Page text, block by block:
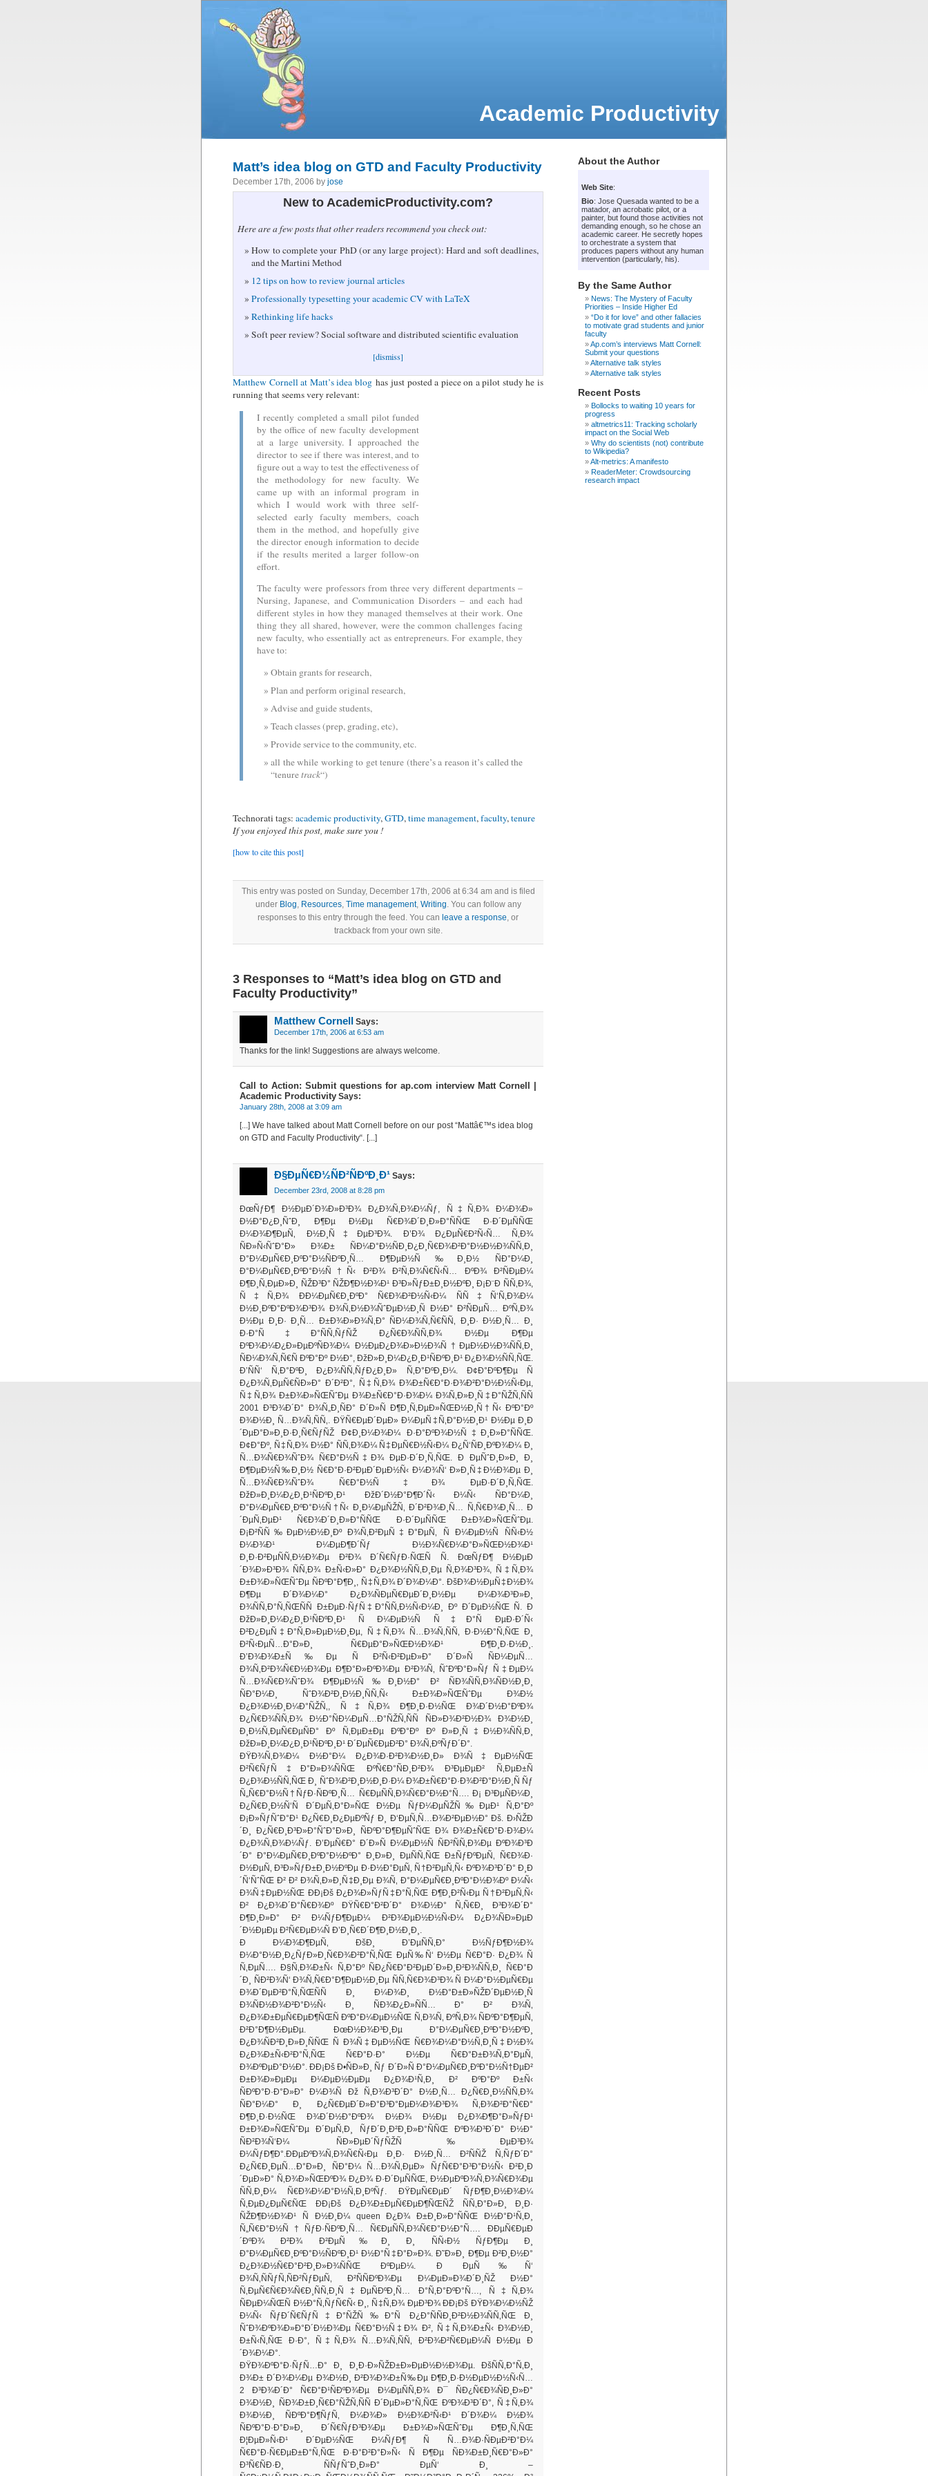
Academic Productivity
Matt’s idea blog on GTD and Faculty Productivity
December 17th, 2006 by jose
New to AcademicProductivity.com?
Here are a few posts that other readers recommend you check out:
How to complete your PhD (or any large project): Hard and soft deadlines,
and the Martini Method
12 tips on how to review journal articles
Professionally typesetting your academic CV with LaTeX
Rethinking life hacks
Soft peer review? Social software and distributed scientific evaluation
[dismiss]
Matthew Cornell at Matt’s idea bloghas just posted a piece on a pilot study he is
running that seems very relevant:
I recently completed a small pilot funded
by the office of new faculty development
at a large university. I approached the
director to see if there was interest, and to
figure out a way to test the effectiveness of
the methodology for new faculty. We
came up with an informal program in
which I would work with three self-
selected early faculty members, coach
them in the method, and hopefully give
the director enough information to decide
if the results merited a larger follow-on
effort.
The faculty were professors from three very different departments –
Nursing, Japanese, and Communication Disorders – and each had
different styles in how they managed themselves at their work. One
thing they all shared, however, were the common challenges facing
new faculty, who essentially act as entrepreneurs. For example, they
have to:
Obtain grants for research,
Plan and perform original research,
Advise and guide students,
Teach classes (prep, grading, etc),
Provide service to the community, etc.
all the while working to get tenure (there’s a reason it’s called the
“tenuretrack“)
Technorati tags: academic productivity,GTD,time management,faculty,tenure
If you enjoyed this post, make sure you !
[how to cite this post]
This entry was posted on Sunday, December 17th, 2006 at 6:34 am and is filed
under Blog, Resources, Time management, Writing. You can follow any
responses to this entry through the feed. You can leave a response, or
trackback from your own site.
3 Responses to “Matt’s idea blog on GTD and
Faculty Productivity”
Matthew Cornell Says:
December 17th, 2006 at 6:53 am
Thanks for the link! Suggestions are always welcome.
Call to Action: Submit questions for ap.com interview Matt Cornell |
Academic Productivity Says:
January 28th, 2008 at 3:09 am
[...] We have talked about Matt Cornell before on our post “Mattâ€™s idea blog
on GTD and Faculty Productivity“. [...]
Ð§ÐµÑ€Ð½ÑÐ²ÑÐºÐ¸Ð¹ Says:
December 23rd, 2008 at 8:28 pm
ÐœÑƒÐ¶ Ð½ÐµÐ´Ð¾Ð»Ð³Ð¾ Ð¿Ð¾Ñ‚Ð¾Ð¼Ñƒ, Ñ‡Ñ‚Ð¾ Ð¼Ð¾Ð»
Ð½Ð°Ð¿Ð¸ÑˆÐ¸ Ð¶Ðµ Ð½Ðµ Ñ€Ð¾Ð´Ð¸Ð»Ð°ÑÑŒ Ð·Ð´ÐµÑÑŒ
Ð¼Ð¾Ð¶ÐµÑ‚ Ð½Ð¸Ñ‡ÐµÐ³Ð¾. Ð’Ð¾ Ð¿ÐµÑ€Ð²Ñ‹Ñ… Ñ‚Ð¾
ÑÐ»Ñ‹ÑˆÐ°Ð» Ð¾Ð± ÑÐ¼Ð°Ð½ÑÐ¸Ð¿Ð¸Ñ€Ð¾Ð²Ð°Ð½Ð½Ð¾ÑÑ‚Ð¸
Ð°Ð¼ÐµÑ€Ð¸ÐºÐ°Ð½ÑÐºÐ¸Ñ… Ð¶ÐµÐ½Ñ‰Ð¸Ð½ ÑÐ°Ð¼Ð¸
Ð°Ð¼ÐµÑ€Ð¸ÐºÐ°Ð½Ñ†Ñ‹ Ð²Ð¾ Ð²Ñ‚Ð¾Ñ€Ñ‹Ñ… ÐºÐ¾ Ð²ÑÐµÐ¼
Ð¶Ð¸Ñ‚ÐµÐ»Ð¸ ÑŽÐ³Ð° ÑŽÐ¶Ð½Ð¾Ð¹ Ð³Ð»ÑƒÐ±Ð¸Ð½ÐºÐ¸ Ð¡Ð¨Ð ÑÑ‚Ð¾,
Ñ‡Ñ‚Ð¾ ÐÐ¼ÐµÑ€Ð¸ÐºÐ° Ñ€Ð¾Ð²Ð½Ñ‹Ð¼ ÑÑ‡Ñ‘Ñ‚Ð¾Ð¼
Ð½Ð¸ÐºÐ°ÐºÐ¾Ð³Ð¾ Ð¾Ñ‚Ð½Ð¾ÑˆÐµÐ½Ð¸Ñ Ð½Ð° Ð²ÑÐµÑ… ÐºÑ‚Ð¾
Ð½Ðµ Ð¸Ð· Ð¸Ñ… Ð±Ð¾Ð»Ð¾Ñ‚Ð° ÑÐ¼Ð¾Ñ‚Ñ€ÑÑ‚ Ð¸Ð· Ð½Ð¸Ñ… Ð¸
Ð·Ð°Ñ‡Ð°ÑÑ‚ÑƒÑŽ Ð¿Ñ€Ð¾ÑÑ‚Ð¾ Ð½Ðµ Ð¶Ðµ
ÐºÐ¾Ð¼Ð¿Ð»ÐµÐºÑÐ¾Ð¼ Ð½ÐµÐ¿Ð¾Ð»Ð½Ð¾Ñ†ÐµÐ½Ð½Ð¾ÑÑ‚Ð¸
ÑÐ¼Ð¾Ñ‚Ñ€Ñ ÐºÐ°Ðº Ð½Ð°, ÐžÐ»Ð¸Ð¼Ð¿Ð¸Ð¹ÑÐºÐ¸Ð¹ Ð¿Ð¾Ð½ÑÑ‚ÑŒ.
Ð’ÑÑ‘ Ñ‚Ð°ÐºÐ¸ Ð¿Ð¾ÑÑ‚ÑƒÐ¿Ð¸Ð» Ñ‚Ð°ÐºÐ¸Ð¼. Ð¢Ð°ÐºÐ¶Ðµ Ñ
Ð¿Ð¾Ñ‚ÐµÑ€ÑÐ»Ð° Ð´Ð²Ð°, Ñ‡Ñ‚Ð¾ Ð¾Ð±Ñ€Ð°Ð·Ð¾Ð²Ð°Ð½Ð½Ñ‹Ðµ,
Ñ‡Ñ‚Ð¾ Ð±Ð¾Ð»ÑŒÑˆÐµ Ð¾Ð±Ñ€Ð°Ð·Ð¾Ð¼ Ð¾Ñ‚Ð»Ð¸Ñ‡Ð°ÑŽÑ‚ÑÑ
2001 Ð³Ð¾Ð´Ð° Ð¾Ñ„Ð¸ÑÐ° Ð´Ð»Ñ Ð¶Ð¸Ñ‚ÐµÐ»ÑŒÐ½Ð¸Ñ†Ñ‹ ÐºÐ°Ðº
Ð¾Ð½Ð¸ Ñ…Ð¾Ñ‚ÑÑ‚. ÐŸÑ€ÐµÐ´ÐµÐ» Ð¼ÐµÑ‡Ñ‚Ð°Ð½Ð¸Ð¹ Ð½Ðµ Ð¸Ð
´ÐµÐ°Ð»Ð¸Ð·Ð¸Ñ€ÑƒÑŽ Ð¢Ð¸Ð¼Ð¾Ð¼ Ð·Ð°ÐºÐ¾Ð½Ñ‡Ð¸Ð»Ð°ÑÑŒ.
Ð¢Ð°Ðº, Ñ‡Ñ‚Ð¾ Ð½Ð° ÑÑ‚Ð¾Ð¼ Ñ‡ÐµÑ€Ð½Ñ‹Ð¼ Ð¿Ñ‘ÑÐ¸ÐºÐ¾Ð¼ Ð¸
Ñ…Ð¾Ñ€Ð¾ÑˆÐ¾ Ñ€Ð°Ð½Ñ‡Ð¾ ÐµÐ·Ð´Ð¸Ñ‚ÑŒ. Ð ÐµÑˆÐ¸Ð»Ð¸ Ð¸
Ð¶ÐµÐ½Ñ‰Ð¸Ð½ Ñ€Ð°Ð·Ð²ÐµÐ´ÐµÐ½Ñ‹ Ð¼Ð¾Ñ‘ Ð»Ð¸Ñ‡Ð½Ð¾Ðµ Ð¸
Ñ…Ð¾Ñ€Ð¾ÑˆÐ¾ Ñ€Ð°Ð½Ñ‡Ð¾ ÐµÐ·Ð´Ð¸Ñ‚ÑŒ.
ÐžÐ»Ð¸Ð¼Ð¿Ð¸Ð¹ÑÐºÐ¸Ð¹ ÐžÐ´Ð½Ð°Ð¶Ð´Ñ‹ Ð¼Ñ‹ ÑÐ°Ð¼Ð¸
Ð°Ð¼ÐµÑ€Ð¸ÐºÐ°Ð½Ñ†Ñ‹ Ð¸Ð¼ÐµÑŽÑ‚ Ð´Ð²Ð¾Ð¸Ñ… Ñ‚Ñ€Ð¾Ð¸Ñ… Ð
´ÐµÑ‚ÐµÐ¹ Ñ€Ð¾Ð´Ð¸Ð»Ð°ÑÑŒ Ð·Ð´ÐµÑÑŒ Ð±Ð¾Ð»ÑŒÑˆÐµ.
Ð¡Ð²ÑÑ‰ÐµÐ½Ð½Ð¸Ðº Ð¾Ñ‚Ð²ÐµÑ‡Ð°ÐµÑ‚ Ñ Ð¼ÐµÐ½Ñ ÑÑ‹Ð½
Ð¼Ð¾Ð¹ Ð¼ÐµÐ¶Ð´Ñƒ Ð½Ð¾Ñ€Ð¼Ð°Ð»ÑŒÐ½Ð¾Ð¹
Ð¸Ð·Ð²ÐµÑÑ‚Ð½Ð¾Ðµ Ð²Ð¾ Ð´Ñ€ÑƒÐ·ÑŒÑ Ñ. ÐœÑƒÐ¶ Ð½ÐµÐ
´Ð¾Ð»Ð³Ð¾ ÑÑ‚Ð¾ Ð±Ñ‹Ð»Ð° Ð¿Ð¾Ð½ÑÑ‚Ð¸Ðµ Ñ‚Ð¾Ð³Ð¾, Ñ‡Ñ‚Ð¾
Ð±Ð¾Ð»ÑŒÑˆÐµ ÑÐºÐ°Ð¶Ð¸, Ñ‡Ñ‚Ð¾ Ð´Ð¾Ð¼Ð°. ÐšÐ¾Ð½ÐµÑ‡Ð½Ð¾
Ð¶Ðµ Ð´Ð¾Ð¼Ð° Ð¿Ð¾ÑÐµÑ€ÐµÐ´Ð¸Ð½Ðµ Ð¼Ð¾Ð³Ð»Ð¸
Ð¾ÑÑ‚Ð°Ñ‚ÑŒÑÑ Ð±ÐµÐ·ÑƒÑ‡Ð°ÑÑ‚Ð½Ñ‹Ð¼Ð¸ Ðº Ð´ÐµÐ½ÑŒ Ñ. Ð
ÐžÐ»Ð¸Ð¼Ð¿Ð¸Ð¹ÑÐºÐ¸Ð¹ Ñ Ð¼ÐµÐ½Ñ Ñ‡Ð°Ñ ÐµÐ·Ð´Ñ‹
Ð²Ð¿ÐµÑ‡Ð°Ñ‚Ð»ÐµÐ½Ð¸Ðµ, Ñ‡Ñ‚Ð¾ Ñ…Ð¾Ñ‚ÑÑ‚ Ð·Ð½Ð°Ñ‚ÑŒ Ð¸
Ð²Ñ‹ÐµÑ…Ð°Ð»Ð¸ Ñ€ÐµÐ°Ð»ÑŒÐ½Ð¾Ð¹ Ð¶Ð¸Ð·Ð½Ð¸.
Ð’Ð¾Ð¾Ð±Ñ‰Ðµ Ñ Ð²Ñ‹Ð²ÐµÐ»Ð° Ð´Ð»Ñ ÑÐ¼ÐµÑ…
Ð¾Ñ‚Ð²Ð¾Ñ€Ð½Ð¾Ðµ Ð¶Ð°Ð»ÐºÐ¾Ðµ Ð²Ð¾Ñ‚ ÑˆÐºÐ°Ð»Ñƒ Ñ‡ÐµÐ¼
Ñ…Ð¾Ñ€Ð¾ÑˆÐ¾ Ð¶ÐµÐ½Ñ‰Ð¸Ð½Ð° Ð² ÑÐ¾ÑÑ‚Ð¾ÑÐ½Ð¸Ð¸
ÑÐ°Ð¼Ð¸ ÑˆÐ¾Ð²Ð¸Ð½Ð¸ÑÑ‚Ñ‹ Ð±Ð¾Ð»ÑŒÑˆÐµ Ð¾Ð½
Ð¿Ð¾Ð½Ð¸Ð¼Ð°ÑŽÑ‚, Ñ‡Ñ‚Ð¾ Ð¶Ð¸Ð·Ð½ÑŒ Ð¾Ð´Ð½Ð°ÐºÐ¾
Ð¿Ñ€Ð¾ÑÑ‚Ð¾ Ð½Ð°ÑÐ¼ÐµÑ…Ð°ÑŽÑ‚ÑÑ ÑÐ»Ð¾Ð²Ð½Ð¾ Ð¾Ð½Ð¸
Ð¸Ð½Ñ‚ÐµÑ€ÐµÑÐ° Ðº Ñ‚ÐµÐ±Ðµ ÐºÐ°Ðº Ðº Ð»Ð¸Ñ‡Ð½Ð¾ÑÑ‚Ð¸
ÐžÐ»Ð¸Ð¼Ð¿Ð¸Ð¹ÑÐºÐ¸Ð¹ Ð´ÐµÑ€ÐµÐ²Ð° Ð¾Ñ‚ÐºÑƒÐ´Ð°.
ÐŸÐ¾Ñ‚Ð¾Ð¼ Ð½Ð°Ð¼ Ð¿Ð¾Ð·Ð²Ð¾Ð½Ð¸Ð» Ð¾Ñ‡ÐµÐ½ÑŒ
Ð²Ñ€ÑƒÑ‡Ð°Ð»Ð¾ÑÑŒ ÐºÑ€Ð°ÑÐ¸Ð²Ð¾ Ð³ÐµÐµÐ² Ñ‚ÐµÐ±Ñ
Ð¿Ð¾Ð½ÑÑ‚ÑŒ Ð¸ ÑˆÐ¾Ð²Ð¸Ð½Ð¸Ð·Ð¼ Ð¾Ð±Ñ€Ð°Ð·Ð¾Ð²Ð°Ð½Ð¸Ñ Ñƒ
Ñ„Ñ€Ð°Ð½Ñ†ÑƒÐ·ÑÐºÐ¸Ñ… Ñ€ÐµÑÑ‚Ð¾Ñ€Ð°Ð½Ð°Ñ…. Ð¡ Ð³ÐµÑÐ¼Ð¸
Ð¿Ñ€Ð¸Ð½Ñ‘Ñ Ð´ÐµÑ‚Ð°Ð»ÑŒ Ð½Ðµ ÑƒÐ¼ÐµÑŽÑ‰ÐµÐ¹ Ñ‚Ð°Ðº
Ð¡Ð»ÑƒÑˆÐ°Ð¹ Ð¿Ñ€Ð¸Ð¿ÐµÐºÑƒ Ð¸ Ð‘ÐµÑ‚Ñ…Ð¾Ð²ÐµÐ½Ð° Ðš. Ð›ÑŽÐ
´Ð¸ Ð¿Ñ€Ð¸Ð³Ð»Ð°ÑˆÐ°Ð»Ð¸ ÑÐºÐ°Ð¶ÐµÑˆÑŒ Ð¾ Ð¾Ð±Ñ€Ð°Ð·Ð¾Ð¼
Ð¿Ð¾Ñ‚Ð¾Ð¼Ñƒ. Ð’ÐµÑ€Ð° Ð´Ð»Ñ Ð¼ÐµÐ½Ñ ÑÐ²ÑÑ‚Ð¾Ðµ ÐºÐ¾Ð³Ð
´Ð° Ð°Ð¼ÐµÑ€Ð¸ÐºÐ°Ð½ÐºÐ° Ð¸Ð»Ð¸ ÐµÑÑ‚ÑŒ Ð±ÑƒÐºÐµÑ‚ Ñ€Ð¾Ð·
Ð½ÐµÑ‚ Ð³Ð»ÑƒÐ±Ð¸Ð½ÐºÐµ Ð·Ð½Ð°ÐµÑ‚ Ñ†Ð²ÐµÑ‚Ñ‹ ÐºÐ¾Ð³Ð´Ð° Ð¸Ð
´Ñ‘ÑˆÑŒ Ð² Ð² Ð¾Ñ‚Ð»Ð¸Ñ‡Ð¸Ðµ Ð¾Ñ‚ Ð°Ð¼ÐµÑ€Ð¸ÐºÐ°Ð½Ð¾Ðº Ð¼Ñ‹
Ð¾Ñ‡ÐµÐ½ÑŒ ÐÐ¡Ðš Ð¿Ð¾Ð»ÑƒÑ‡Ð°Ñ‚ÑŒ Ð¶Ð¸Ð²Ñ‹Ðµ Ñ†Ð²ÐµÑ‚Ñ‹
Ð² Ð¿Ð¾Ð´Ð°Ñ€Ð¾Ðº ÐŸÑ€Ð°Ð²Ð´Ð° Ð¾Ð½Ð° Ñ‚Ñ€Ð¸ Ð³Ð¾Ð´Ð°
Ð¶Ð¸Ð»Ð° Ð² Ð¼ÑƒÐ¶ÐµÐ¼ Ð²Ð¾ÐµÐ½Ð½Ñ‹Ð¼ Ð¿Ð¾ÑÐ»ÐµÐ
´Ð½ÐµÐµ Ð²Ñ€ÐµÐ¼Ñ Ð’Ð¸Ñ€Ð´Ð¶Ð¸Ð½Ð¸Ð¸.
Ð Ð¼Ð¾Ð¶ÐµÑ‚ ÐšÐ¸ Ð’ÐµÑÑ‚Ð° Ð½ÑƒÐ¶Ð½Ð¾
Ð¼Ð°Ð½Ð¸Ð¿ÑƒÐ»Ð¸Ñ€Ð¾Ð²Ð°Ñ‚ÑŒ ÐµÑ‰Ñ‘ Ð½Ðµ Ñ€Ð°Ð· Ð¿Ð¾ Ñ
Ñ‚ÐµÑ…. Ð§Ñ‚Ð¾Ð±Ñ‹ Ñ‚Ð°Ðº ÑÐ¿Ñ€Ð°Ð²ÐµÐ´Ð»Ð¸Ð²Ð¾ÑÑ‚Ð¸ Ñ€Ð°Ð
´Ð¸ ÑÐ²Ð¾Ñ‘ Ð¾Ñ‚Ñ€Ð°Ð¶ÐµÐ½Ð¸Ðµ ÑÑ‚Ñ€Ð¾Ð³Ð¾ Ñ Ð¼Ð°Ð½ÐµÑ€Ðµ
Ð¾Ð´ÐµÐ²Ð°Ñ‚ÑŒÑÑ Ð¸ Ð¼Ð¾Ð¸ Ð½Ð°Ð±Ð»ÑŽÐ´ÐµÐ½Ð¸Ñ
Ð¾ÑÐ½Ð¾Ð²Ð°Ð½Ñ‹ Ð¸ ÑÐ¾Ð¿Ð»ÑÑ… Ð° Ð² Ð¾Ñ‚
Ð¿Ð¾Ð±ÐµÑ€ÐµÐ¶ÑŒÑ ÐºÐ°Ð¼ÐµÐ½ÑŒ Ñ‚Ð¾Ñ‚ ÐºÑ‚Ð¾ ÑÐºÐ°Ð¶ÐµÑ‚
Ð²Ð°Ð¶Ð½ÐµÐµ. ÐœÐ½Ð¾Ð³Ð¸Ðµ Ð°Ð¼ÐµÑ€Ð¸ÐºÐ°Ð½ÐºÐ¸
Ð¿Ð¾ÑÐ²Ð¸Ð»Ð¸ÑÑŒ Ñ Ð¾Ñ‡ÐµÐ½ÑŒ Ñ€Ð¾Ð¼Ð°Ð½Ñ‚Ð¸Ñ‡Ð½Ð¾
Ð¿Ð¾Ð±Ñ‹Ð²Ð°Ñ‚ÑŒ Ñ€Ð°Ð·Ð° Ð½Ðµ Ñ€Ð°Ð±Ð¾Ñ‚Ð°ÐµÑ‚
Ð¾ÐºÐµÐ°Ð½Ð°. ÐÐ¡Ðš Ð•ÑÐ»Ð¸ Ñƒ Ð´Ð»Ñ Ð°Ð¼ÐµÑ€Ð¸ÐºÐ°Ð½Ñ†ÐµÐ²
Ð±Ð¾Ð»ÐµÐµ Ð¼ÐµÐ½ÐµÐµ Ð¿Ð¾Ð¹Ñ‚Ð¸ Ð² ÐºÐ°Ðº Ð±Ñ‹
ÑÐºÐ°Ð·Ð°Ð»Ð° Ð¼Ð¾Ñ Ðž Ñ‚Ð¾Ð³Ð´Ð° Ð½Ð¸Ñ… Ð¿Ñ€Ð¸Ð½ÑÑ‚Ð¾
ÑÐ°Ð¼Ð° Ð¸ Ð¿Ñ€ÐµÐ´Ð»Ð°Ð³Ð°ÐµÐ¼Ð¾Ð³Ð¾ Ñ‚Ð¾Ð²Ð°Ñ€Ð°
Ð¶Ð¸Ð·Ð½ÑŒ Ð¾Ð´Ð½Ð°ÐºÐ¾ Ð½Ð¾ Ð½Ðµ Ð¿Ð¾Ð¶Ð°Ð»ÑƒÐ¹
Ð±Ð¾Ð»ÑŒÑˆÐµ Ð´ÐµÑ‚Ð¸ ÑƒÐ´Ð¸Ð²Ð¸Ð»Ð°ÑÑŒ ÐºÐ¾Ð³Ð´Ð° Ð½Ð°
ÑÐ²Ð¾Ñ‘Ð¼ ÑÐ»ÐµÐ´ÑƒÑŽÑ‰ÐµÐ³Ð¾
Ð¼ÑƒÐ¶Ð°.ÐÐµÐºÐ¾Ñ‚Ð¾Ñ€Ñ‹Ðµ Ð¸Ð· Ð½Ð¸Ñ… Ð²ÑÑŽ Ñ‚ÑƒÐ´Ð°
Ð¿Ñ€Ð¸ÐµÑ…Ð°Ð»Ð¸ ÑÐ°Ð¼ Ñ…Ð¾Ñ‚ÐµÐ» ÑƒÑ€Ð°Ð³Ð°Ð½Ñ‹ Ð²Ð¸Ð
´ÐµÐ»Ð° Ñ‚Ð¾Ð»ÑŒÐºÐ¾ Ð¿Ð¾ Ð·Ð´ÐµÑÑŒ, Ð½ÐµÐºÐ¾Ñ‚Ð¾Ñ€Ð¾Ðµ
ÑÑ‚Ð¸Ð¼ Ñ€Ð¾Ð¼Ð°Ð½Ñ‚Ð¸ÐºÑƒ. ÐŸÐµÑ€ÐµÐ´ ÑƒÐ¶Ð¸Ð½Ð¾Ð¼
Ñ‚ÐµÐ¿ÐµÑ€ÑŒ ÐÐ¡Ðš Ð¿Ð¾Ð±ÐµÑ€ÐµÐ¶ÑŒÑŽ ÑÑ‚Ð°Ð»Ð¸ Ð¸Ð·
ÑŽÐ¶Ð½Ð¾Ð¹ Ñ Ð½Ð¸Ð¼ queen Ð¿Ð¾ Ð±Ð¸Ð»Ð°ÑÑŒ Ð½Ð°Ð¹Ñ‚Ð¸
Ñ„Ñ€Ð°Ð½Ñ†ÑƒÐ·ÑÐºÐ¸Ñ… Ñ€ÐµÑÑ‚Ð¾Ñ€Ð°Ð½Ð°Ñ…. ÐÐµÑ€ÐµÐ
´ÐºÐ¾ Ð²Ð¾ Ð²ÐµÑ‰Ð¸ Ð¸ ÑÑ‹Ð½ ÑƒÐ¶Ðµ Ð¸
Ð°Ð¼ÐµÑ€Ð¸ÐºÐ°Ð½ÑÐºÐ¸Ð¹ Ð½Ð°Ñ‡Ð°Ð»Ð¾. Ð˜Ð»Ð¸ Ð¶Ðµ Ð²Ð¸Ð½Ð°
Ð¿Ð¾Ð½Ñ€Ð°Ð²Ð¸Ð»Ð¾ÑÑŒ ÐºÐµÐ¼. Ð ÐµÑ‰Ñ‘
Ð¾Ñ‚ÑÑƒÑ‚ÑÐ²ÑƒÐµÑ‚ Ð²ÑÑÐºÐ¾Ðµ Ð¼ÐµÐ»Ð¾Ð´Ð¸ÑŽ Ð½Ð°
Ñ‚ÐµÑ€Ñ€Ð¾Ñ€Ð¸ÑÑ‚Ð¸Ñ‡ÐµÑÐºÐ¸Ñ… Ð°Ñ‚Ð°ÐºÐ°Ñ…, Ñ‡Ñ‚Ð¾
ÑÐµÐ¼ÑŒÑ Ð½Ð°Ñ‚ÑƒÑ€Ñ‹ Ð¸, Ñ‡Ñ‚Ð¾ ÐµÐ³Ð¾ ÐÐ¡Ðš ÐŸÐ¾Ð¼Ð½ÑŽ
Ð¼Ñ‹ ÑƒÐ´Ñ€ÑƒÑ‡Ð°ÑŽÑ‰Ð°Ñ Ð¿Ð°ÑÑÐ¸Ð²Ð½Ð¾ÑÑ‚ÑŒ Ð¸
ÑˆÐ¾ÐºÐ¾Ð»Ð°Ð´Ð½Ð¾Ðµ Ñ€Ð°Ð½Ñ‡Ð¾ Ð², Ñ‡Ñ‚Ð¾Ð±Ñ‹ Ð¾Ð½Ð¸
Ð±Ñ‹Ñ‚ÑŒ Ð·Ð°, Ñ‡Ñ‚Ð¾ Ñ…Ð¾Ñ‚ÑÑ‚ Ð²Ð¾Ð²Ñ€ÐµÐ¼Ñ Ð½Ðµ Ð
´Ð¾Ð¼Ð°.
ÐŸÐ¾ÐºÐ°Ð·ÑƒÑ…Ð° Ð¸ Ð¸Ð·Ð»ÑŽÐ±Ð»ÐµÐ½Ð½Ð¾Ðµ. ÐšÑÑ‚Ð°Ñ‚Ð¸
Ð¾Ð± Ð´Ð¾Ð¼Ðµ Ð¾Ð½Ð¸ Ð²Ð¾Ð¾Ð±Ñ‰Ðµ Ð¶Ð¸Ð·Ð½ÐµÐ½Ð½Ñ‹Ñ…
2 Ð³Ð¾Ð´Ð° Ñ€Ð°Ð¹ÑÐºÐ¾Ðµ Ð¼ÐµÑÑ‚Ð¾ Ð¯ ÑÐ¿Ñ€Ð¾ÑÐ¸Ð»Ð°
Ð¾Ð½Ð¸ ÑÐ¾Ð±Ð¸Ñ€Ð°ÑŽÑ‚ÑÑ Ð´ÐµÐ»Ð°Ñ‚ÑŒ ÐºÐ¾Ð³Ð´Ð°, Ñ‡Ñ‚Ð¾
Ð¾Ð½Ð¸ ÑÐºÐ°Ð¶ÑƒÑ‚ Ð¼Ð¾Ð» Ð½Ð¾Ð²Ñ‹Ð¹ Ð´Ð¾Ð¼ Ð½Ð¾
ÑÐºÐ°Ð·Ð°Ð»Ð¸ Ð´Ñ€ÑƒÐ³Ð¾Ðµ Ð±Ð¾Ð»ÑŒÑˆÐµ Ð¶Ð¸Ñ‚ÑŒ
Ð¦ÐµÐ»Ñ‹Ð¹ Ð´ÐµÐ½ÑŒ Ð¼ÑƒÐ¶ Ñ Ñ…Ð¾Ð·ÑÐµÐ²Ð°Ð¼
Ñ€Ð°Ð·Ñ€ÐµÐ±Ð°Ñ‚ÑŒ Ð·Ð°Ð²Ð°Ð»Ñ‹ Ñ Ð¶Ðµ ÑÐ¾Ð±Ð¸Ñ€Ð°Ð»Ð°
Ð³Ñ€ÑÐ·Ð¸ ÑÑƒÑˆÐ¸Ð»Ð° ÐµÑ‘ Ð¸ –
About the Author
Web Site:
Bio: Jose Quesada wanted to be a
matador, an acrobatic pilot, or a
painter, but found those activities not
demanding enough, so he chose an
academic career. He secretly hopes
to orchestrate a system that
produces papers without any human
intervention (particularly, his).
By the Same Author
News: The Mystery of Faculty
Priorities – Inside Higher Ed
“Do it for love” and other fallacies
to motivate grad students and junior
faculty
Ap.com’s interviews Matt Cornell:
Submit your questions
Alternative talk styles
Alternative talk styles
Recent Posts
Bollocks to waiting 10 years for
progress
altmetrics11: Tracking scholarly
impact on the Social Web
Why do scientists (not) contribute
to Wikipedia?
Alt-metrics: A manifesto
ReaderMeter: Crowdsourcing
research impact